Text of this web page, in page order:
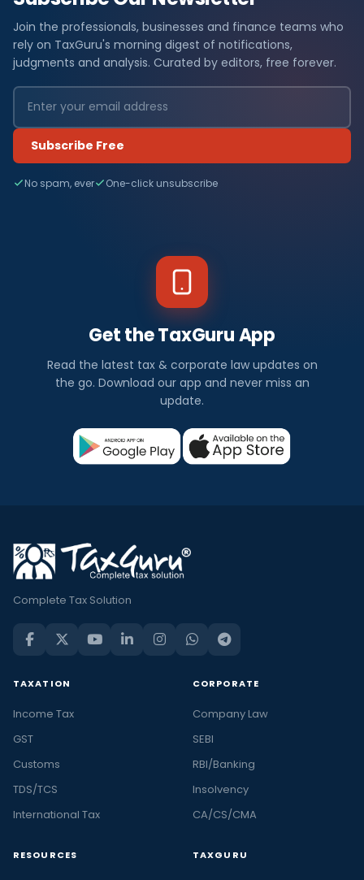
Join the professionals, businesses and finance teams who
rely on TaxGuru's morning digest of notifications,
judgments and analysis. Curated by editors, free forever.
Subscribe Free
No spam, ever One-click unsubscribe
Get the TaxGuru App
Read the latest tax & corporate law updates on
the go. Download our app and never miss an
update.
Complete Tax Solution
TAXATION
Income Tax
GST
Customs
TDS/TCS
International Tax
CORPORATE
Company Law
SEBI
RBI/Banking
Insolvency
CA/CS/CMA
RESOURCES TAXGURU